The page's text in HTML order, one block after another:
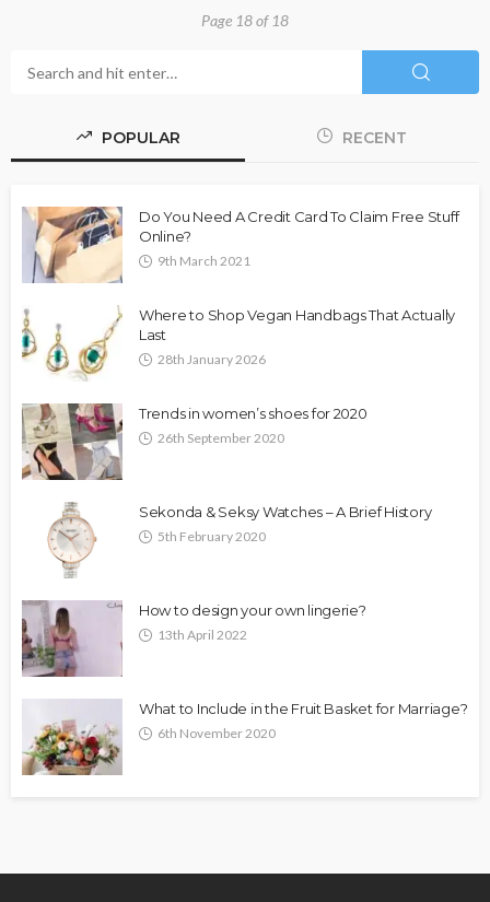
Page 18 of 18
POPULAR RECENT
Do You Need A Credit Card To Claim Free Stuff
Online?
9th March 2021
Where to Shop Vegan Handbags That Actually
Last
28th January 2026
Trends in women’s shoes for 2020
26th September 2020
Sekonda & Seksy Watches – A Brief History
5th February 2020
How to design your own lingerie?
13th April 2022
What to Include in the Fruit Basket for Marriage?
6th November 2020